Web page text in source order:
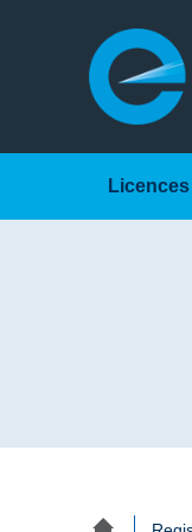
Licences